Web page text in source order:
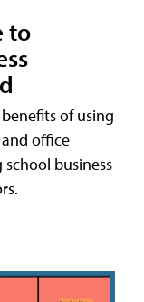
to
of using
office
business